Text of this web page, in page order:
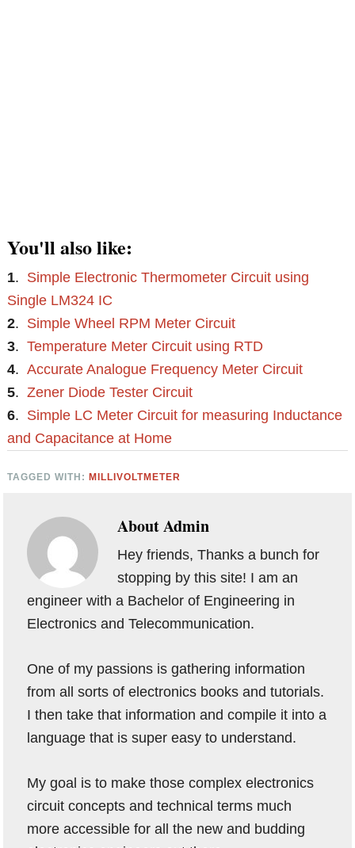
You'll also like:
1. Simple Electronic Thermometer Circuit using
Single LM324 IC
2. Simple Wheel RPM Meter Circuit
3.Temperature Meter Circuit using RTD
4.Accurate Analogue Frequency Meter Circuit
5.Zener Diode Tester Circuit
6. Simple LC Meter Circuit for measuring Inductance
and Capacitance at Home
TAGGED WITH:MILLIVOLTMETER
AboutAdmin
Hey friends, Thanks a bunch for
stopping by this site! I am an
engineer with a Bachelor of Engineering in
Electronics and Telecommunication.
One of my passions is gathering information
from all sorts of electronics books and tutorials.
I then take that information and compile it into a
language that is super easy to understand.
My goal is to make those complex electronics
circuit concepts and technical terms much
more accessible for all the new and budding